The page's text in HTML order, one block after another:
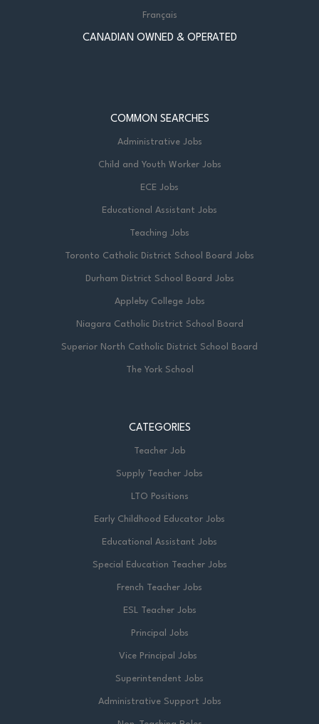
Français
CANADIAN OWNED & OPERATED
COMMON SEARCHES
Administrative Jobs
Child and Youth Worker Jobs
ECE Jobs
Educational Assistant Jobs
Teaching Jobs
Toronto Catholic District School Board Jobs
Durham District School Board Jobs
Appleby College Jobs
Niagara Catholic District School Board
Superior North Catholic District School Board
The York School
CATEGORIES
Teacher Job
Supply Teacher Jobs
LTO Positions
Early Childhood Educator Jobs
Educational Assistant Jobs
Special Education Teacher Jobs
French Teacher Jobs
ESL Teacher Jobs
Principal Jobs
Vice Principal Jobs
Superintendent Jobs
Administrative Support Jobs